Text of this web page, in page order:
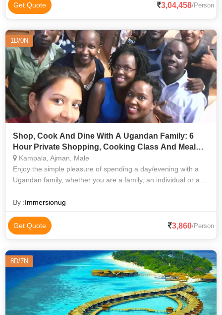
Get Quote 3,04,458/Person
1D/0N
Shop, Cook And Dine With A Ugandan Family: 6
Hour Private Shopping, Cooking Class And Meal
With Loca
Kampala, Ajman, Male
Enjoy the simple pleasure of spending a day/evening with a
Ugandan family, whether you are a family, an individual or a
Ugandan staple meal and
By :Immersionug
Get Quote 3,860/Person
8D/7N